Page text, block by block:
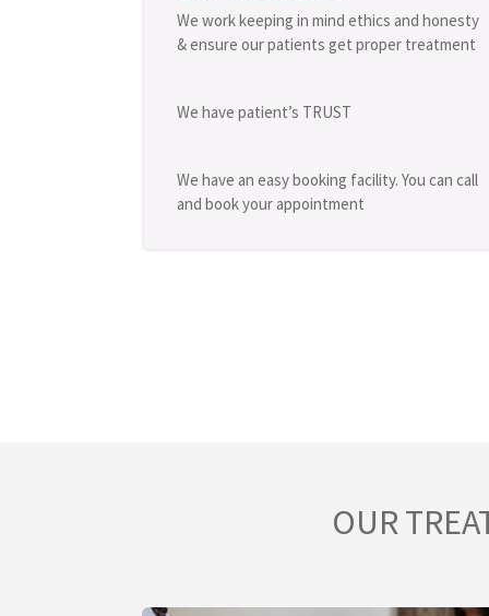
We work keeping in mind ethics and honesty
& ensure our patients get proper treatment
We have patient’s TRUST
We have an easy booking facility. You can call
and book your appointment
OUR